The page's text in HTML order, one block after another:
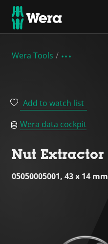
Wera Tools
Add to watch list
Wera data cockpit
Nut Extractor
05050005001, 43 x 14 mm